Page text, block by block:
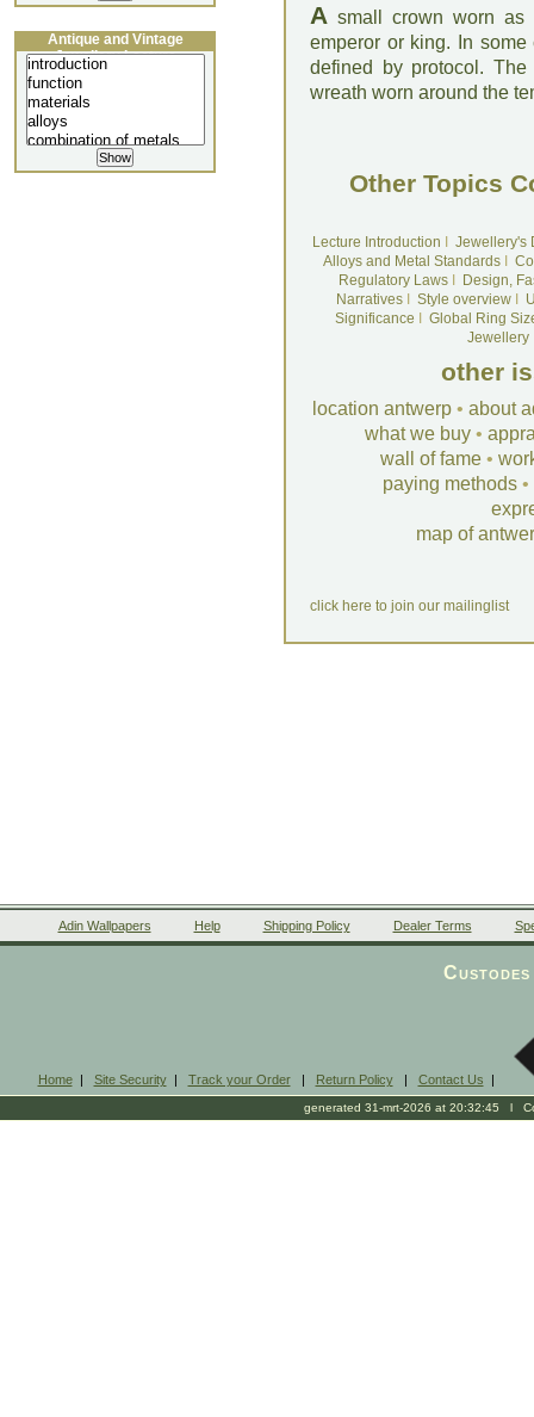
A small crown worn
emperor or king. In
defined by protocol.
wreath worn around the
Other Topics
Lecture Introduction
Jewellery's
Alloys and Metal Standards
Regulatory LawsI
Design,
NarrativesI Style overviewI
Significance
Global Ring
Jewellery
other
location antwerp • about
what we buy •
wall of fame •
paying methods •
map of
click here to join our mailinglist
Antique and Vintage
Jewellery Lecture
Adin Wallpapers Help Shipping Policy Dealer Terms
Home| Site Security| Track your Order| Return Policy| Contact Us |
generated 31-mrt-2026 at 20:32:45 l